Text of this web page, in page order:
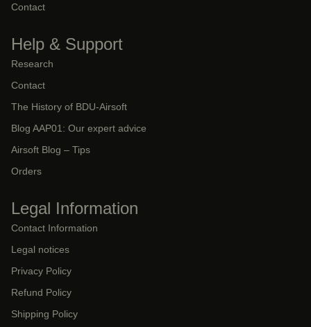
Contact
Help & Support
Research
Contact
The History of BDU-Airsoft
Blog AAP01: Our expert advice
Airsoft Blog – Tips
Orders
Legal Information
Contact Information
Legal notices
Privacy Policy
Refund Policy
Shipping Policy